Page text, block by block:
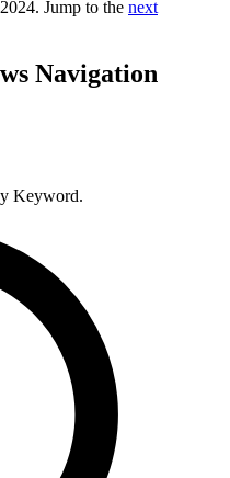
Jump to the next
Navigation
Keyword.